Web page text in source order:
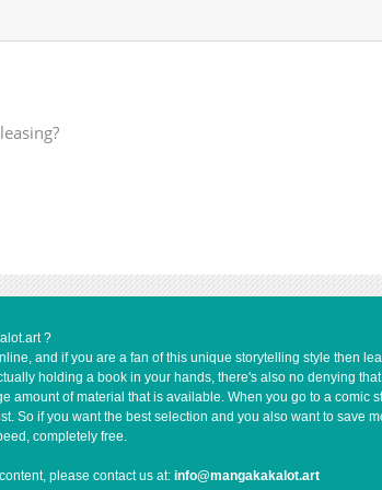
?
and if you are a fan of this unique storytelling style then
holding a book in your hands, there's also no denying
amount of material that is available. When you go to a
So if you want the best selection and you also want to save
completely free.
please contact us at: info@mangakakalot.art